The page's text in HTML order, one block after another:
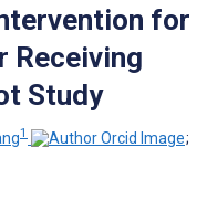
for
Receiving
Study
1
;